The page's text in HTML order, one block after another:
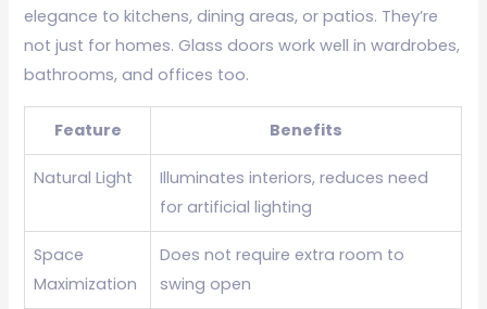
elegance to kitchens, dining areas, or patios. They’re
not just for homes. Glass doors work well in wardrobes,
bathrooms, and offices too.
Feature Benefits
Natural Light
Illuminates interiors, reduces need
for artificial lighting
Space
Maximization
Does not require extra room to
swing open